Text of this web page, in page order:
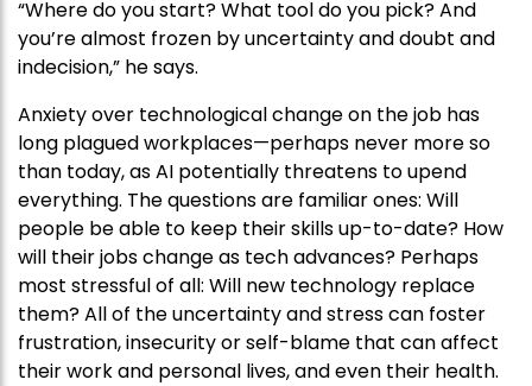
“Where do you start? What tool do you pick? And
you’re almost frozen by uncertainty and doubt and
indecision,” he says.
Anxiety over technological change on the job has
long plagued workplaces—perhaps never more so
than today, as AI potentially threatens to upend
everything. The questions are familiar ones: Will
people be able to keep their skills up-to-date? How
will their jobs change as tech advances? Perhaps
most stressful of all: Will new technology replace
them? All of the uncertainty and stress can foster
frustration, insecurity or self-blame that can affect
their work and personal lives, and even their health.